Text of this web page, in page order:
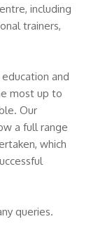
including
trainers,
and
most up to
Our
a full range
which
queries.